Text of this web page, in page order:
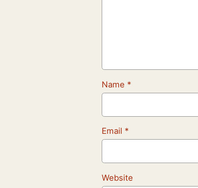
Name *
Email *
Website